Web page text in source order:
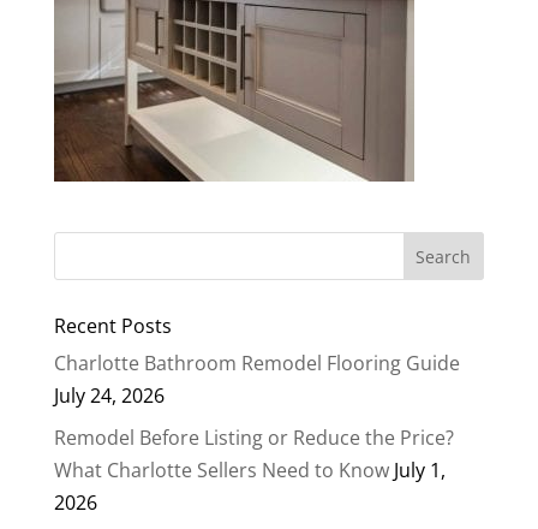
Recent Posts
Charlotte Bathroom Remodel Flooring Guide
July 24, 2026
Remodel Before Listing or Reduce the Price?
What Charlotte Sellers Need to Know July 1,
2026